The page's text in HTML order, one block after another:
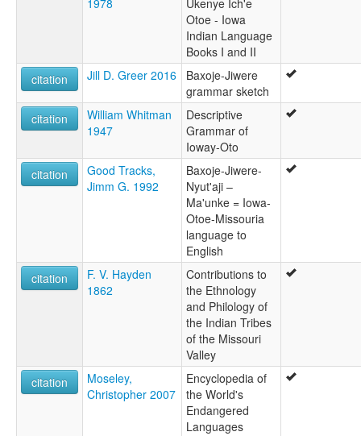
Oto
wals other:
Chiwere
1978
Ukenye Ich'e
Otoe - Iowa
Indian Language
Books I and II
citation
Jill D. Greer 2016
Baxoje-Jiwere
grammar sketch
citation
William Whitman
1947
Descriptive
Grammar of
Ioway-Oto
citation
Good Tracks,
Jimm G. 1992
Baxoje-Jiwere-
Nyut'aji –
Ma'unke = Iowa-
Otoe-Missouria
language to
English
citation
F. V. Hayden
1862
Contributions to
the Ethnology
and Philology of
the Indian Tribes
of the Missouri
Valley
citation
Moseley,
Christopher 2007
Encyclopedia of
the World's
Endangered
Languages